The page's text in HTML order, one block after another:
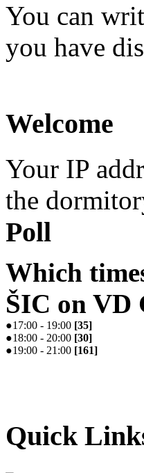
You can
you have
Welcome
Your IP
the
Poll
Which
ŠIC on VD
●17:00 - 19:00 [35]
●18:00 - 20:00 [30]
●19:00 - 21:00 [161]
Quick